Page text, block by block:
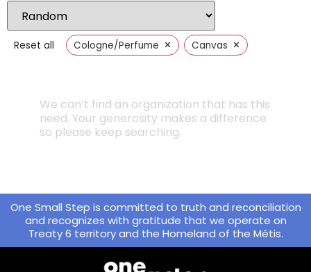
Reset all Cologne/Perfume × Canvas ×
We can’t find an organization that has this
need. Your generosity makes a difference
so please keep searching.
One Small Step is committed to truth and reconciliation
and recognizes with gratitude that we operate on
Treaty 6 territory and the Homeland of the Métis.